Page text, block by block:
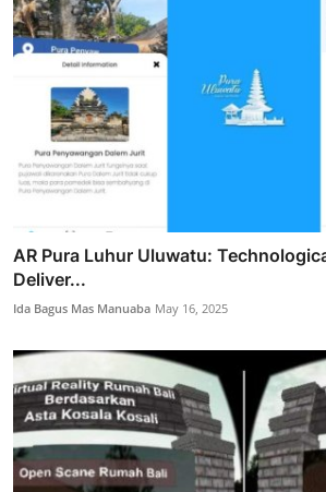
AR Pura Luhur Uluwatu:
Deliver...
Ida Bagus Mas Manuaba May 16, 2025